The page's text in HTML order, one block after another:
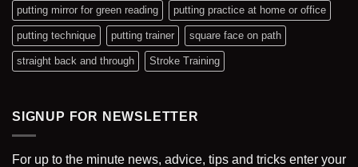
putting mirror for green reading putting practice at home or office
putting technique putting trainer square face on path
straight back and through Stroke Training
SIGNUP FOR NEWSLETTER
For up to the minute news, advice, tips and tricks enter your